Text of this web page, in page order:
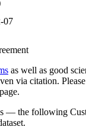
07
as well as good
via citation.
— the following